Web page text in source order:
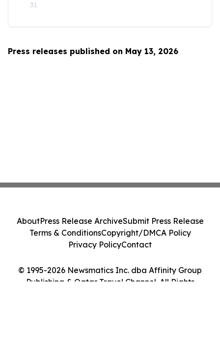
31
Press releases published on May 13, 2026
© 1995-2026 Newsmatics Inc. dba Affinity Group
Publishing & Qatar Travel Channel. All Rights
AboutPress Release ArchiveSubmit Press Release
Terms & ConditionsCopyright/DMCA Policy
Privacy PolicyContact